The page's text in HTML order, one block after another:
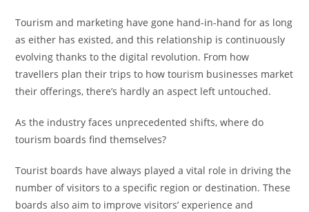
Tourism and marketing have gone hand-in-hand for as long
as either has existed, and this relationship is continuously
evolving thanks to the digital revolution. From how
travellers plan their trips to how tourism businesses market
their offerings, there’s hardly an aspect left untouched.
As the industry faces unprecedented shifts, where do
tourism boards find themselves?
Tourist boards have always played a vital role in driving the
number of visitors to a specific region or destination. These
boards also aim to improve visitors’ experience and